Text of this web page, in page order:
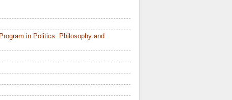
in Politics: Philosophy and